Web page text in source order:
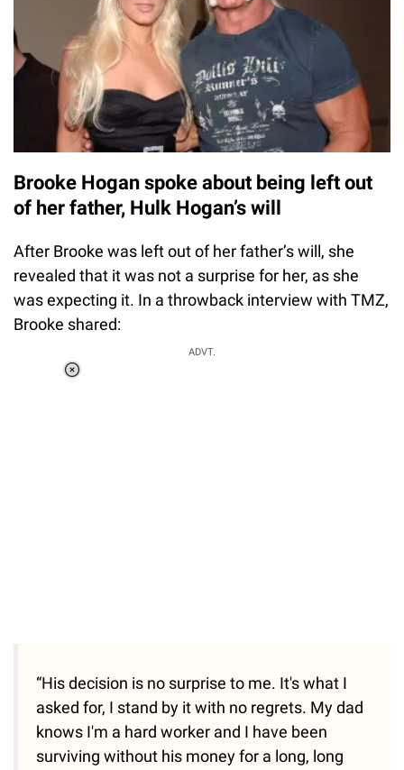
Brooke Hogan spoke about being left out
of her father, Hulk Hogan’s will
After Brooke was left out of her father’s will, she
revealed that it was not a surprise for her, as she
was expecting it. In a throwback interview with TMZ,
Brooke shared:
ADVT.
“His decision is no surprise to me. It's what I
asked for, I stand by it with no regrets. My dad
knows I'm a hard worker and I have been
surviving without his money for a long, long